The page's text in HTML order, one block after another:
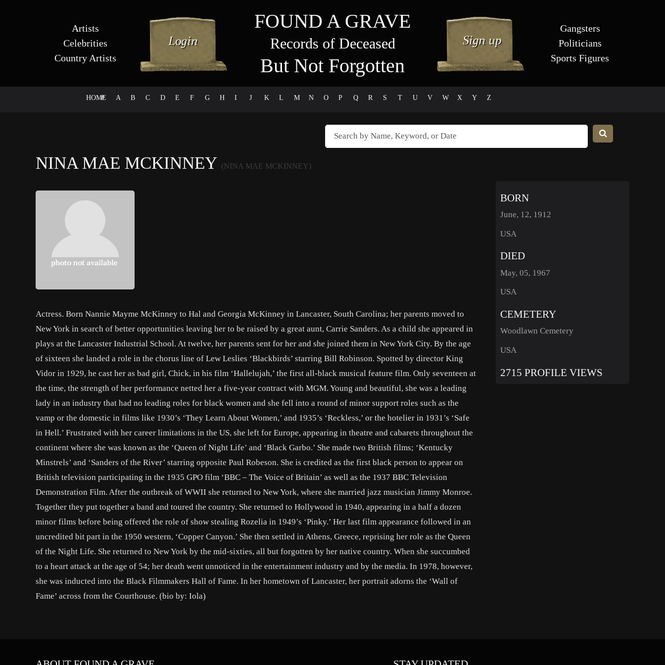
Artists
Celebrities
Country Artists
FOUND A GRAVE
Records of Deceased
But Not Forgotten
Gangsters
Politicians
Sports Figures
HOME
# A B C D E F G H I J K L M N O P Q R S T U V W X Y Z
NINA MAE MCKINNEY (NINA MAE MCKINNEY)
Actress. Born Nannie Mayme McKinney to Hal and Georgia McKinney in Lancaster, South Carolina; her parents moved to
New York in search of better opportunities leaving her to be raised by a great aunt, Carrie Sanders. As a child she appeared in
plays at the Lancaster Industrial School. At twelve, her parents sent for her and she joined them in New York City. By the age
of sixteen she landed a role in the chorus line of Lew Leslies ‘Blackbirds’ starring Bill Robinson. Spotted by director King
Vidor in 1929, he cast her as bad girl, Chick, in his film ‘Hallelujah,’ the first all-black musical feature film. Only seventeen at
the time, the strength of her performance netted her a five-year contract with MGM. Young and beautiful, she was a leading
lady in an industry that had no leading roles for black women and she fell into a round of minor support roles such as the
vamp or the domestic in films like 1930’s ‘They Learn About Women,’ and 1935’s ‘Reckless,’ or the hotelier in 1931’s ‘Safe
in Hell.’ Frustrated with her career limitations in the US, she left for Europe, appearing in theatre and cabarets throughout the
continent where she was known as the ‘Queen of Night Life’ and ‘Black Garbo.’ She made two British films; ‘Kentucky
Minstrels’ and ‘Sanders of the River’ starring opposite Paul Robeson. She is credited as the first black person to appear on
British television participating in the 1935 GPO film ‘BBC – The Voice of Britain’ as well as the 1937 BBC Television
Demonstration Film. After the outbreak of WWII she returned to New York, where she married jazz musician Jimmy Monroe.
Together they put together a band and toured the country. She returned to Hollywood in 1940, appearing in a half a dozen
minor films before being offered the role of show stealing Rozelia in 1949’s ‘Pinky.’ Her last film appearance followed in an
uncredited bit part in the 1950 western, ‘Copper Canyon.’ She then settled in Athens, Greece, reprising her role as the Queen
of the Night Life. She returned to New York by the mid-sixties, all but forgotten by her native country. When she succumbed
to a heart attack at the age of 54; her death went unnoticed in the entertainment industry and by the media. In 1978, however,
she was inducted into the Black Filmmakers Hall of Fame. In her hometown of Lancaster, her portrait adorns the ‘Wall of
Fame’ across from the Courthouse. (bio by: Iola)
BORN
June, 12, 1912
USA
DIED
May, 05, 1967
USA
CEMETERY
Woodlawn Cemetery
USA
2715 PROFILE VIEWS